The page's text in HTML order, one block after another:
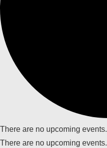
There are no upcoming events.
There are no upcoming events.